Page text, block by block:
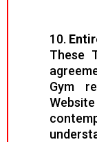
10.
These
Gym